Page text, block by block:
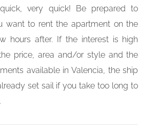
very quick! Be prepared to
want to rent the apartment on the
hours after. If the interest is high
price, area and/or style and the
available in Valencia, the ship
set sail if you take too long to